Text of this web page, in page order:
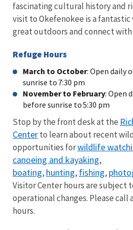
fascinating cultural history and
visit to Okefenokee is a
great outdoors and connect
Refuge Hours
March to October: Open daily
sunrise to 7:30 pm
November to February: Open
before sunrise to 5:30 pm
Stop by the front desk at the
Centerto learn about recent
opportunities forwildlife
canoeing and kayaking,
boating, hunting, fishing,
Visitor Center hours are subject
operational changes. Please call
hours.